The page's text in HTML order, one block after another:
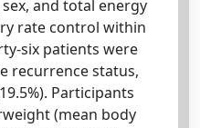
and total energy
rate control within
six patients were
recurrence status,
Participants
(mean body